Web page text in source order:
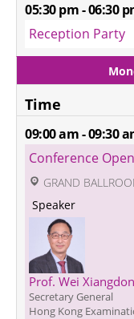
05:30 pm - 06:30
Reception Party
Time
09:00 am - 09:30
Conference
GRAND
Speaker
Prof. Wei
Secretary General
Hong Kong